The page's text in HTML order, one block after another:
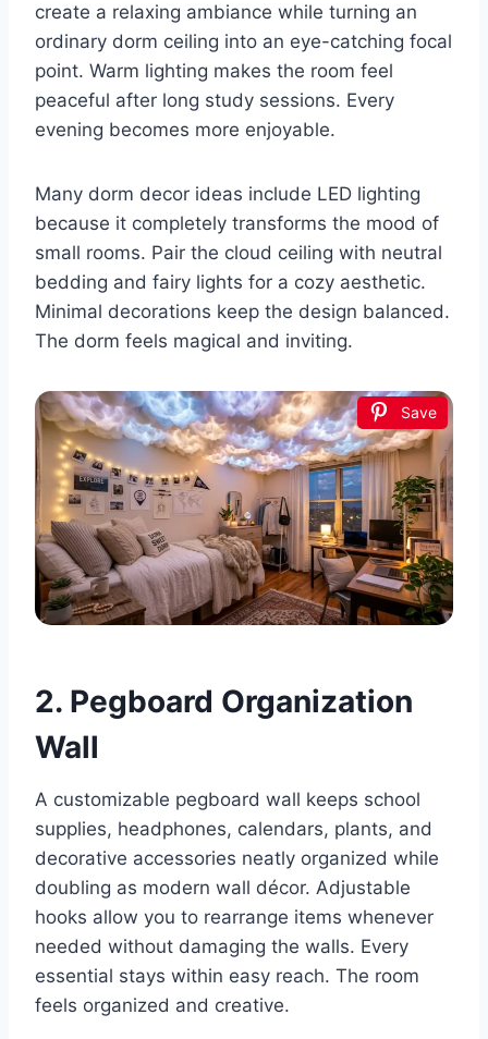
create a relaxing ambiance while turning an
ordinary dorm ceiling into an eye-catching focal
point. Warm lighting makes the room feel
peaceful after long study sessions. Every
evening becomes more enjoyable.
Many dorm decor ideas include LED lighting
because it completely transforms the mood of
small rooms. Pair the cloud ceiling with neutral
bedding and fairy lights for a cozy aesthetic.
Minimal decorations keep the design balanced.
The dorm feels magical and inviting.
Save
2. Pegboard Organization
Wall
A customizable pegboard wall keeps school
supplies, headphones, calendars, plants, and
decorative accessories neatly organized while
doubling as modern wall décor. Adjustable
hooks allow you to rearrange items whenever
needed without damaging the walls. Every
essential stays within easy reach. The room
feels organized and creative.